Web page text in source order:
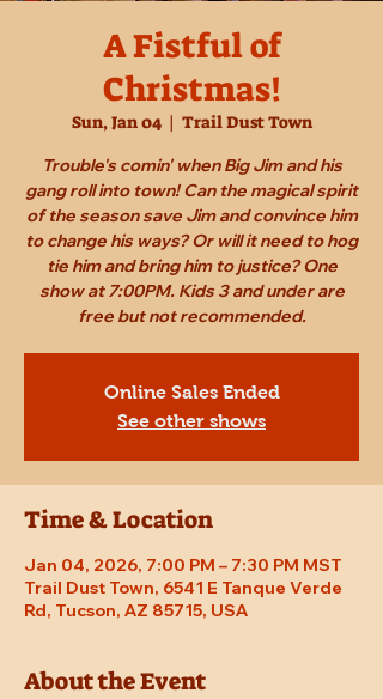
A Fistful of
Christmas!
Sun, Jan 04
  |
Trail Dust Town
Trouble's comin' when Big Jim and his
gang roll into town! Can the magical spirit
of the season save Jim and convince him
to change his ways? Or will it need to hog
tie him and bring him to justice? One
show at 7:00PM. Kids 3 and under are
free but not recommended.
Online Sales Ended
See other shows
Time & Location
Jan 04, 2026, 7:00 PM – 7:30 PM MST
Trail Dust Town, 6541 E Tanque Verde
Rd, Tucson, AZ 85715, USA
About the Event